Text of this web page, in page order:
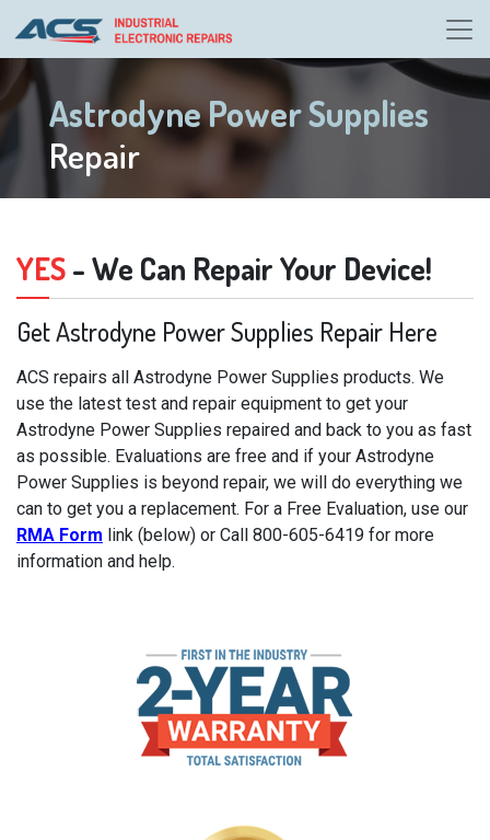
Astrodyne Power Supplies
Repair
YES- We Can Repair Your Device!
Get Astrodyne Power Supplies Repair Here
ACS repairs all Astrodyne Power Supplies products. We
use the latest test and repair equipment to get your
Astrodyne Power Supplies repaired and back to you as fast
as possible. Evaluations are free and if your Astrodyne
Power Supplies is beyond repair, we will do everything we
can to get you a replacement. For a Free Evaluation, use our
RMA Form link (below) or Call 800-605-6419 for more
information and help.